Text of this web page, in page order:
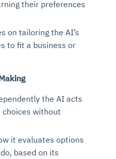
their preferences
on tailoring the AI’s
to fit a business or
the AI acts
without
it evaluates options
based on its